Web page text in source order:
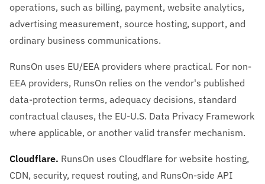
operations, such as billing, payment, website analytics,
advertising measurement, source hosting, support, and
ordinary business communications.
RunsOn uses EU/EEA providers where practical. For non-
EEA providers, RunsOn relies on the vendor's published
data-protection terms, adequacy decisions, standard
contractual clauses, the EU-U.S. Data Privacy Framework
where applicable, or another valid transfer mechanism.
Cloudflare. RunsOn uses Cloudflare for website hosting,
CDN, security, request routing, and RunsOn-side API